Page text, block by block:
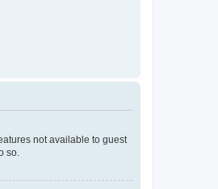
not available to guest
so.